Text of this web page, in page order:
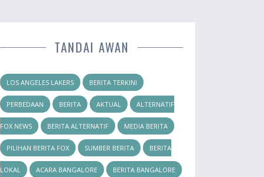
TANDAI AWAN
LOS ANGELES LAKERS BERITA TERKINI
PERBEDAAN BERITA AKTUAL ALTERNATIF
FOX NEWS BERITA ALTERNATIF MEDIA BERITA
PILIHAN BERITA FOX SUMBER BERITA BERITA
LOKAL ACARA BANGALORE BERITA BANGALORE